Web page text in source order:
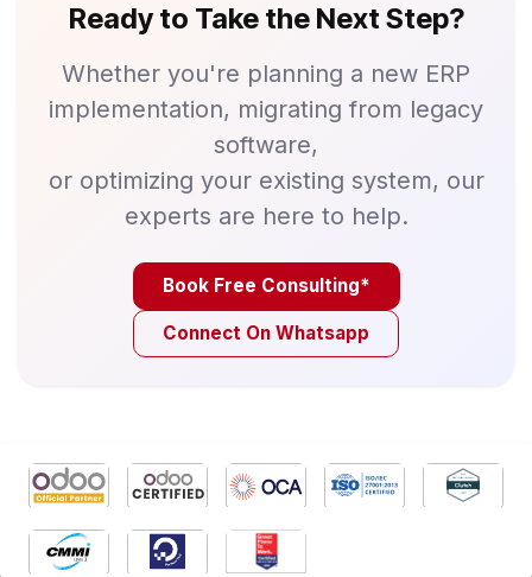
Ready to Take the Next Step?
Whether you're planning a new ERP
implementation, migrating from legacy
software,
or optimizing your existing system, our
experts are here to help.
Book Free Consulting*
Connect On Whatsapp